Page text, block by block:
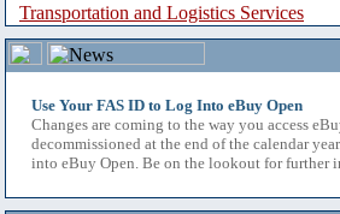
Transportation and Logistics Services
Use Your FAS ID to Log Into eBuy Open
Changes are coming to the way you access
decommissioned at the end of the calendar
into eBuy Open. Be on the lookout for further